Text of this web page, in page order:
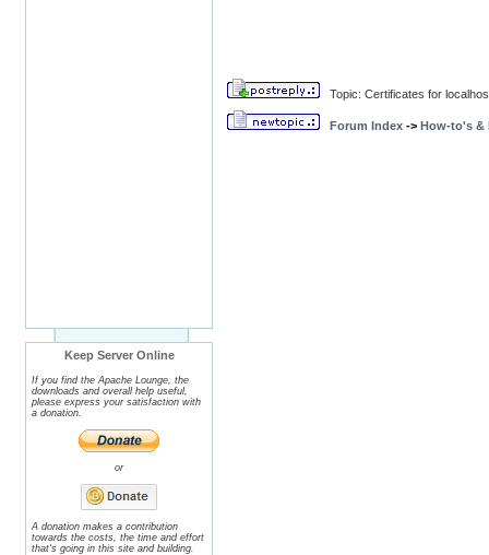
Keep Server Online
If you find the Apache Lounge, the
downloads and overall help useful,
please express your satisfaction with
a donation.
or
A donation makes a contribution
towards the costs, the time and effort
that's going in this site and building.
Topic: Certificates for
Forum Index -> How-to's &